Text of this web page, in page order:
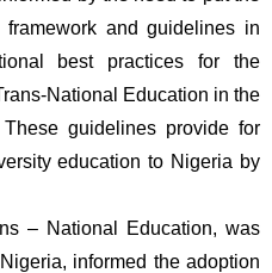
framework and guidelines in
best practices for the
National Education in the
guidelines provide for
education to Nigeria by
– National Education, was
informed the adoption